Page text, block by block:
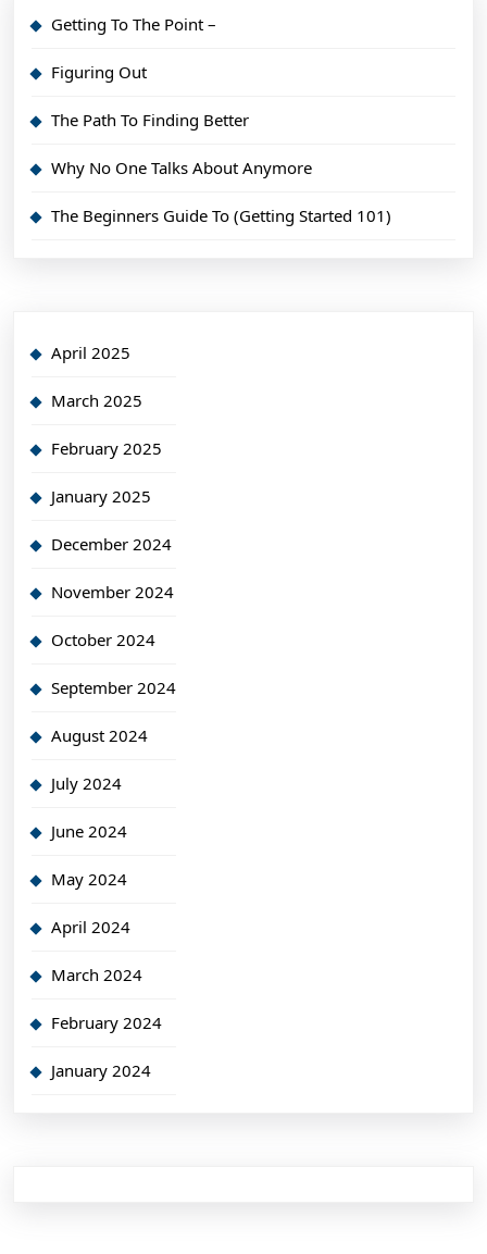
Getting To The Point –
Figuring Out
The Path To Finding Better
Why No One Talks About Anymore
The Beginners Guide To (Getting Started 101)
April 2025
March 2025
February 2025
January 2025
December 2024
November 2024
October 2024
September 2024
August 2024
July 2024
June 2024
May 2024
April 2024
March 2024
February 2024
January 2024